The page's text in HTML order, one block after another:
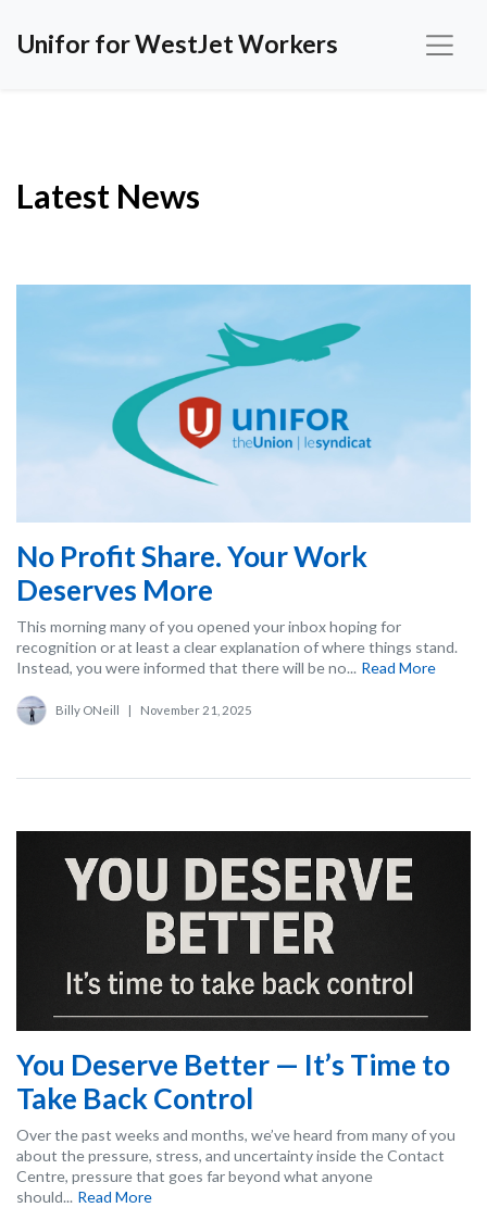
Unifor for WestJet Workers
Latest News
No Profit Share. Your Work
Deserves More
This morning many of you opened your inbox hoping for
recognition or at least a clear explanation of where things stand.
Instead, you were informed that there will be no... Read More
Billy ONeill | November 21, 2025
You Deserve Better — It’s Time to
Take Back Control
Over the past weeks and months, we’ve heard from many of you
about the pressure, stress, and uncertainty inside the Contact
Centre, pressure that goes far beyond what anyone
should... Read More